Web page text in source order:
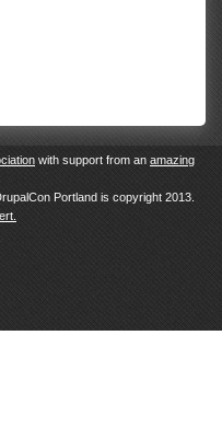
with support from an amazing
Portland is copyright 2013.